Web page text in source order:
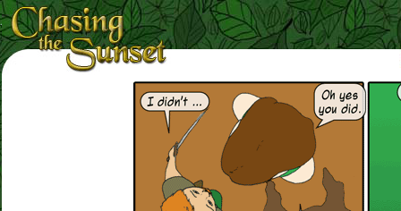
Loading Magnifier ...